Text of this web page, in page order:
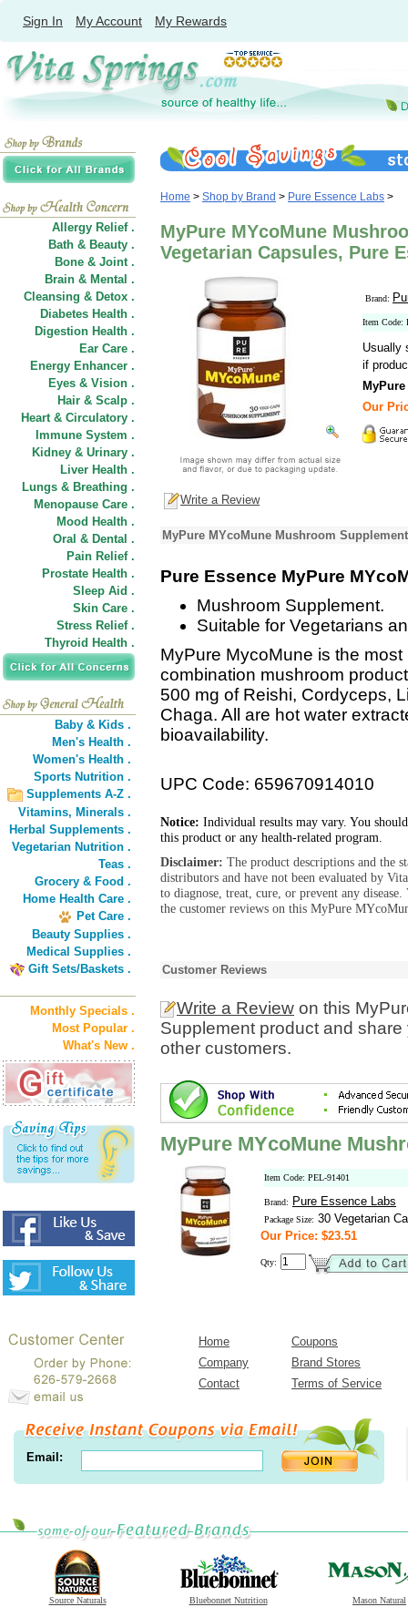
Sign In My Account My Rewards
Allergy Relief .
Bath & Beauty .
Bone & Joint .
Brain & Mental .
Cleansing & Detox .
Diabetes Health .
Digestion Health .
Ear Care .
Energy Enhancer .
Eyes & Vision .
Hair & Scalp .
Heart & Circulatory .
Immune System .
Kidney & Urinary .
Liver Health .
Lungs & Breathing .
Menopause Care .
Mood Health .
Oral & Dental .
Pain Relief .
Prostate Health .
Sleep Aid .
Skin Care .
Stress Relief .
Thyroid Health .
Baby & Kids .
Men's Health .
Women's Health .
Sports Nutrition .
Supplements A-Z .
Vitamins, Minerals .
Herbal Supplements .
Vegetarian Nutrition .
Teas .
Grocery & Food .
Home Health Care .
Pet Care .
Beauty Supplies .
Medical Supplies .
Gift Sets/Baskets .
Monthly Specials .
Most Popular .
What's New .
Home > Shop by Brand > Pure Essence Labs >
MyPure MYcoMune
Vegetarian Capsules, Pure
Brand:
Item Code:
Usually
if
Our
Write a Review
MyPure MYcoMune Mushroom
Pure Essence MyPure
Mushroom Supplement.
Suitable for Vegetarians
MyPure MycoMune is the most
combination mushroom
500 mg of Reishi, Cordyceps,
Chaga. All are hot water
bioavailability.
UPC Code: 659670914010
Notice: Individual results may vary. You
this product or any health-related program.
Disclaimer: The product descriptions and the
distributors and have not been evaluated by
to diagnose, treat, cure, or prevent any
the customer reviews on this MyPure
Customer Reviews
Write a Review on this
Supplement product and
other customers.
MyPure MYcoMune
Item Code: PEL-91401
Brand: Pure Essence Labs
Package Size: 30 Vegetarian
Our Price: $23.51
Qty:
Home
Coupons
Company
Brand Stores
Contact
Terms of Service
Email:
Source Naturals Bluebonnet Nutrition Mason Natural